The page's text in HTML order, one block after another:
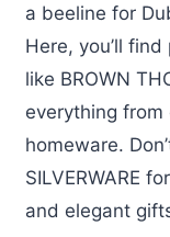
a beeline for
Here, you’ll
like BROWN
everything
homeware.
SILVERWARE
and elegant